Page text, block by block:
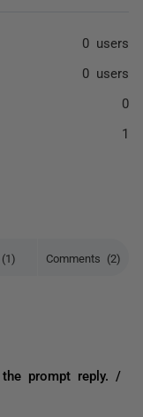
Comments (2)
prompt reply. /
0 users
0 users
0
1